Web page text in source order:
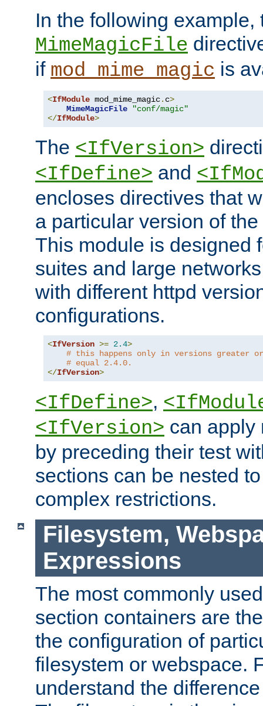
In the following example,
MimeMagicFile
if mod_mime_magic is
<IfModule mod_mime_magic. c>
MimeMagicFile
"conf/magic"
</IfModule>
The <IfVersion>
<IfDefine> and
encloses directives that
a particular version of
This module is designed
suites and large
with different httpd
configurations.
<IfVersion >= 2.4>
# this happens only in versions greater or
# equal 2.4.0.
</IfVersion>
<IfDefine>,
<IfVersion> can apply
by preceding their test
sections can be nested
complex restrictions.
Filesystem,
Expressions
The most commonly
section containers are
the configuration of
filesystem or webspace.
understand the